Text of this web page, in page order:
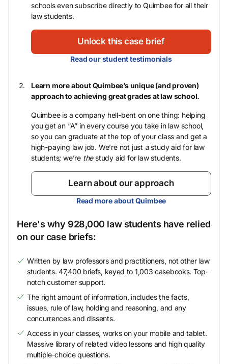
schools even subscribe directly to Quimbee for all their
law students.
Unlock this case brief
Read our student testimonials
Learn more about Quimbee’s unique (and proven)
approach to achieving great grades at law school.
Quimbee is a company hell-bent on one thing: helping
you get an “A” in every course you take in law school,
so you can graduate at the top of your class and get a
high-paying law job. We’re not just astudy aid for law
students; we’re thestudy aid for law students.
Learn about our approach
Read more about Quimbee
Here's why 928,000 law students have relied
on our case briefs:
Written by law professors and practitioners, not other law
students. 47,400 briefs, keyed to 1,003 casebooks. Top-
notch customer support.
The right amount of information, includes the facts,
issues, rule of law, holding and reasoning, and any
concurrences and dissents.
Access in your classes, works on your mobile and tablet.
Massive library of related video lessons and high quality
multiple-choice questions.